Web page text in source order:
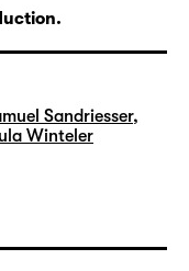
already
other, equally
before they
spending
youth in the
sent on
the
until the end.
Sandriesser,
Winteler